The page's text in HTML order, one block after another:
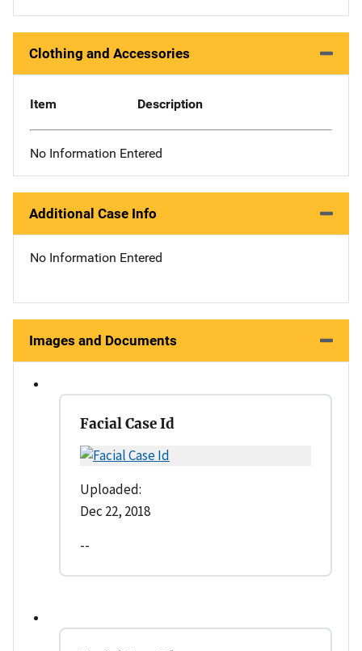
Clothing and Accessories
Item Description
No Information Entered
Additional Case Info
No Information Entered
Images and Documents
Facial Case Id
Uploaded:
Dec 22, 2018
--